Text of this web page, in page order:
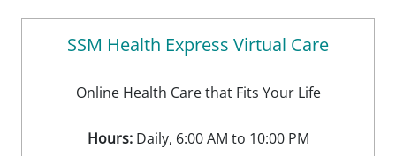
SSM Health Express Virtual Care
Online Health Care that Fits Your Life
Hours:Daily, 6:00 AM to 10:00 PM